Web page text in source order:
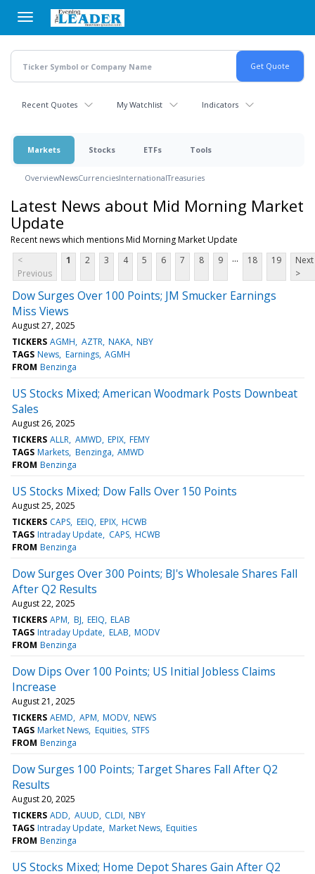
main
content
Recent Quotes My Watchlist Indicators
Markets Stocks ETFs Tools
OverviewNewsCurrenciesInternationalTreasuries
Latest News about Mid Morning Market
Update
Recent news which mentions Mid Morning Market Update
<
Previous
1 2 3 4 5 6 7 8 9 ... 18 19
Next
>
Dow Surges Over 100 Points; JM Smucker Earnings
Miss Views
August 27, 2025
TICKERS AGMH AZTR NAKA NBY
TAGS News Earnings AGMH
FROM Benzinga
US Stocks Mixed; American Woodmark Posts Downbeat
Sales
August 26, 2025
TICKERS ALLR AMWD EPIX FEMY
TAGS Markets Benzinga AMWD
FROM Benzinga
US Stocks Mixed; Dow Falls Over 150 Points
August 25, 2025
TICKERS CAPS EEIQ EPIX HCWB
TAGS Intraday Update CAPS HCWB
FROM Benzinga
Dow Surges Over 300 Points; BJ's Wholesale Shares Fall
After Q2 Results
August 22, 2025
TICKERS APM BJ EEIQ ELAB
TAGS Intraday Update ELAB MODV
FROM Benzinga
Dow Dips Over 100 Points; US Initial Jobless Claims
Increase
August 21, 2025
TICKERS AEMD APM MODV NEWS
TAGS Market News Equities STFS
FROM Benzinga
Dow Surges 100 Points; Target Shares Fall After Q2
Results
August 20, 2025
TICKERS ADD AUUD CLDI NBY
TAGS Intraday Update Market News Equities
FROM Benzinga
US Stocks Mixed; Home Depot Shares Gain After Q2